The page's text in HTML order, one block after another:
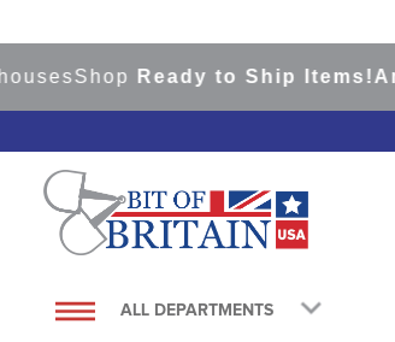
ShopReady to Ship Items!
ALL DEPARTMENTS
1.
saddle pad